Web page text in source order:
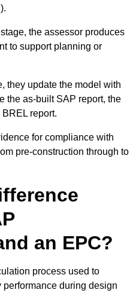
the assessor produces
to support planning or
they update the model with
the as-built SAP report, the
report.
for compliance with
pre-construction through to
an EPC?
process used to
performance during design